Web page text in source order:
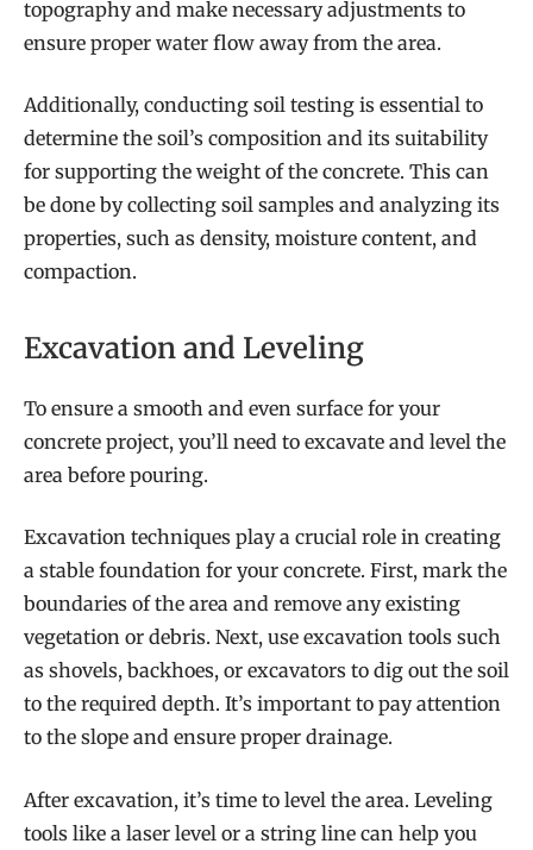
topography and make necessary adjustments to
ensure proper water flow away from the area.
Additionally, conducting soil testing is essential to
determine the soil’s composition and its suitability
for supporting the weight of the concrete. This can
be done by collecting soil samples and analyzing its
properties, such as density, moisture content, and
compaction.
Excavation and Leveling
To ensure a smooth and even surface for your
concrete project, you’ll need to excavate and level the
area before pouring.
Excavation techniques play a crucial role in creating
a stable foundation for your concrete. First, mark the
boundaries of the area and remove any existing
vegetation or debris. Next, use excavation tools such
as shovels, backhoes, or excavators to dig out the soil
to the required depth. It’s important to pay attention
to the slope and ensure proper drainage.
After excavation, it’s time to level the area. Leveling
tools like a laser level or a string line can help you